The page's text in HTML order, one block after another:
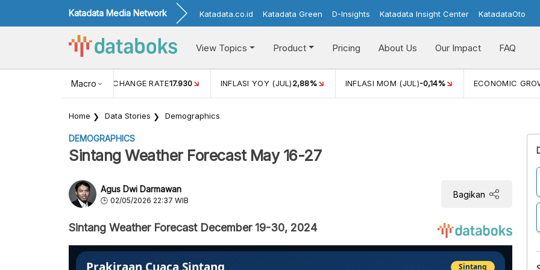
Katadata Media Network Katadata.co.id Katadata Green D-Insights Katadata Insight Center KatadataOto
View Topics Product Pricing About Us Our Impact FAQ
Macro
USD/IDR EXCHANGE RATE17.930 INFLASI YOY (JUL) 2,88% INFLASI MOM (JUL) -0,14% ECONOMIC
Home Data Stories Demographics
DEMOGRAPHICS
Sintang Weather Forecast May 16-27
Agus Dwi Darmawan
02/05/2026 22:37 WIB
Bagikan
Sintang Weather Forecast December 19-30, 2024